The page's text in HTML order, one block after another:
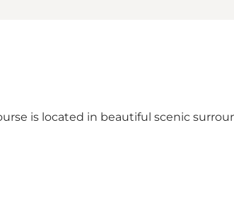
is located in beautiful scenic